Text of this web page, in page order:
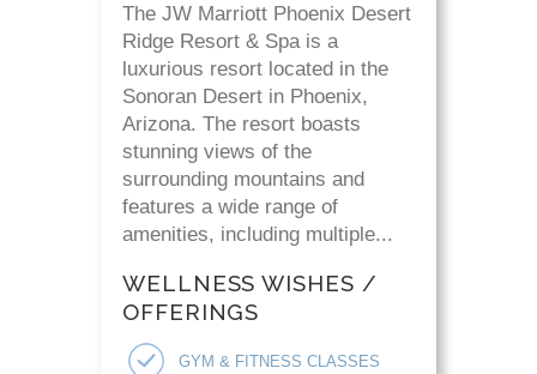
The JW Marriott Phoenix Desert
Ridge Resort & Spa is a
luxurious resort located in the
Sonoran Desert in Phoenix,
Arizona. The resort boasts
stunning views of the
surrounding mountains and
features a wide range of
amenities, including multiple...
WELLNESS WISHES /
OFFERINGS
GYM & FITNESS CLASSES